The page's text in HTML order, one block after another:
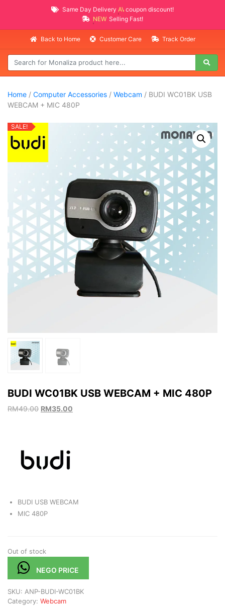
Same Day Delivery AVAILABLE
coupon discount!
NEW PROMO ITEMS Selling Fast!
Back to Home Customer Care Track Order
Home / Computer Accessories / Webcam / BUDI WC01BK USB
WEBCAM + MIC 480P
SALE!
BUDI WC01BK USB WEBCAM + MIC 480P
RM49.00 RM35.00
BUDI USB WEBCAM
MIC 480P
Out of stock
NEGO PRICE
SKU: ANP-BUDI-WC01BK
Category: Webcam